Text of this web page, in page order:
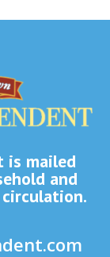
is mailed
and